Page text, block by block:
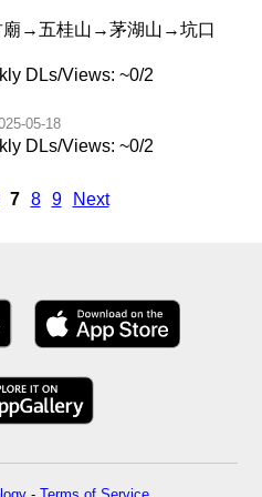
→五桂山→茅湖山→坑口
DLs/Views: ~0/2
05-18
DLs/Views: ~0/2
7 8 9 Next